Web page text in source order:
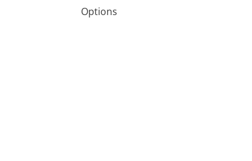
Options